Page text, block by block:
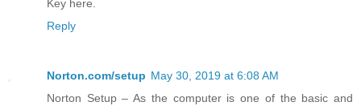
Key here.
Reply
Norton.com/setup May 30, 2019 at 6:08 AM
Norton Setup – As the computer is one of the basic and